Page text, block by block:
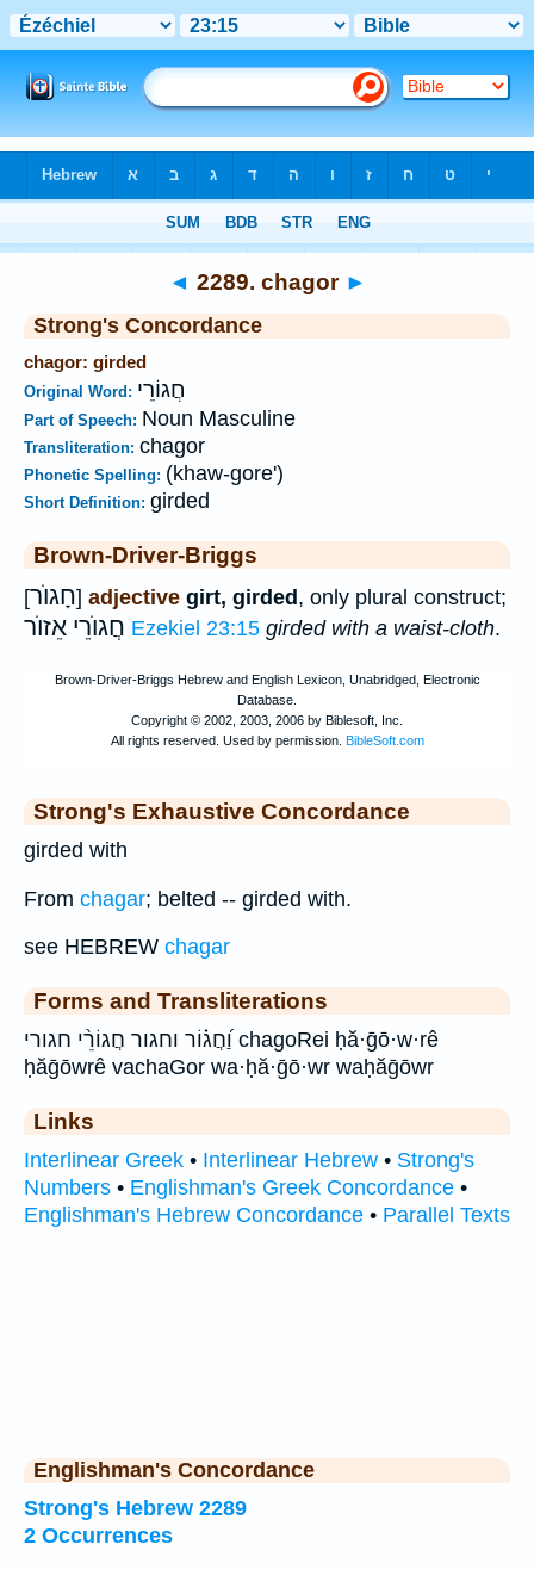
◄ 2289. chagor ►
Strong's Concordance
chagor: girded
Original Word: חֲגוֹרֵי
Part of Speech: Noun Masculine
Transliteration: chagor
Phonetic Spelling: (khaw-gore')
Short Definition: girded
Brown-Driver-Briggs
[חָגוֺר] adjective girt, girded , only plural construct;
חֲגוֺרֵי אֵזוֺר Ezekiel 23:15 girded with a waist-cloth.
Strong's Exhaustive Concordance
girded with
From chagar; belted -- girded with.
see HEBREW chagar
Forms and Transliterations
וַ֝חֲג֗וֹר וחגור חֲגוֹרֵ֨י חגורי chagoRei ḥă·ḡō·w·rê
ḥăḡōwrê vachaGor wa·ḥă·ḡō·wr waḥăḡōwr
Links
Interlinear Greek • Interlinear Hebrew • Strong's
Numbers • Englishman's Greek Concordance •
Englishman's Hebrew Concordance • Parallel Texts
Englishman's Concordance
Strong's Hebrew 2289
2 Occurrences